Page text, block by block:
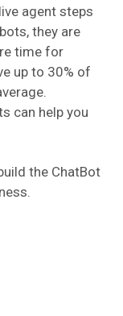
agent steps
they are
time for
up to 30% of
can help you
the ChatBot